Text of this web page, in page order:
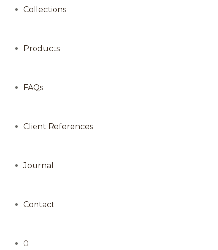
Collections
Products
FAQs
Client References
Journal
Contact
0